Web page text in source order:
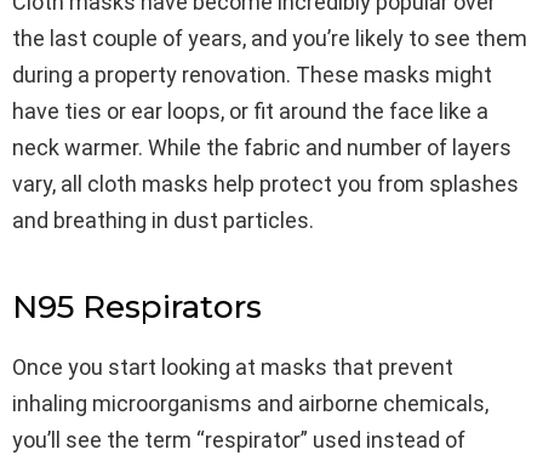
the last couple of years, and you’re likely to see them
during a property renovation. These masks might
have ties or ear loops, or fit around the face like a
neck warmer. While the fabric and number of layers
vary, all cloth masks help protect you from splashes
and breathing in dust particles.
N95 Respirators
Once you start looking at masks that prevent
inhaling microorganisms and airborne chemicals,
you’ll see the term “respirator” used instead of